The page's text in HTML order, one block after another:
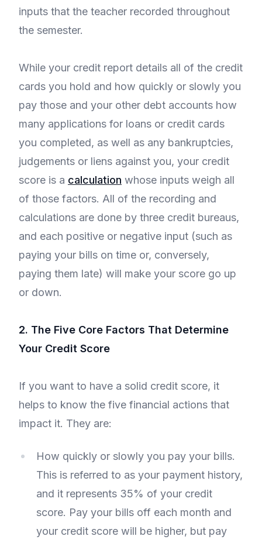
inputs that the teacher recorded throughout
the semester.
While your credit report details all of the credit
cards you hold and how quickly or slowly you
pay those and your other debt accounts how
many applications for loans or credit cards
you completed, as well as any bankruptcies,
judgements or liens against you, your credit
score is a calculation whose inputs weigh all
of those factors. All of the recording and
calculations are done by three credit bureaus,
and each positive or negative input (such as
paying your bills on time or, conversely,
paying them late) will make your score go up
or down.
2. The Five Core Factors That Determine
Your Credit Score
If you want to have a solid credit score, it
helps to know the five financial actions that
impact it. They are:
How quickly or slowly you pay your bills.
This is referred to as your payment history,
and it represents 35% of your credit
score. Pay your bills off each month and
your credit score will be higher, but pay